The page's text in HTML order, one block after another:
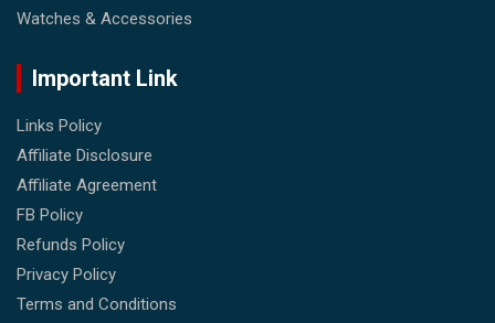
Watches & Accessories
Important Link
Links Policy
Affiliate Disclosure
Affiliate Agreement
FB Policy
Refunds Policy
Privacy Policy
Terms and Conditions